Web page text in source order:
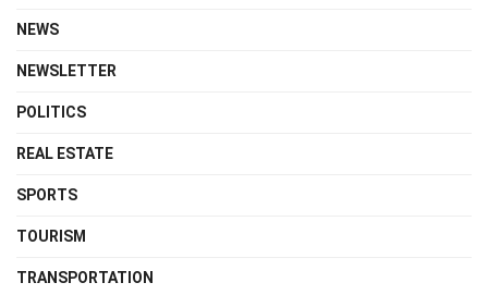
NEWS
NEWSLETTER
POLITICS
REAL ESTATE
SPORTS
TOURISM
TRANSPORTATION